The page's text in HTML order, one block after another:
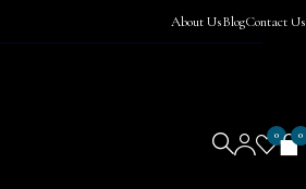
About UsBlogContact Us
0 0